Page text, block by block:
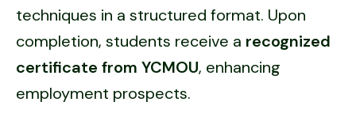
techniques in a structured format. Upon
completion, students receive a recognized
certificate from YCMOU, enhancing
employment prospects.